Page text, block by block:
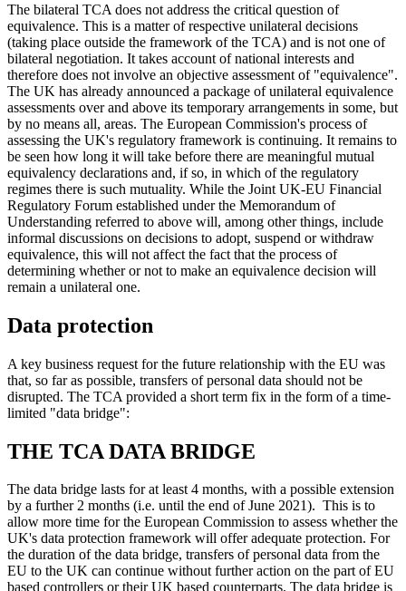
The bilateral TCA does not address the critical question of
equivalence. This is a matter of respective unilateral decisions
(taking place outside the framework of the TCA) and is not one of
bilateral negotiation. It takes account of national interests and
therefore does not involve an objective assessment of "equivalence".
The UK has already announced a package of unilateral equivalence
assessments over and above its temporary arrangements in some, but
by no means all, areas. The European Commission's process of
assessing the UK's regulatory framework is continuing. It remains to
be seen how long it will take before there are meaningful mutual
equivalency declarations and, if so, in which of the regulatory
regimes there is such mutuality. While the Joint UK-EU Financial
Regulatory Forum established under the Memorandum of
Understanding referred to above will, among other things, include
informal discussions on decisions to adopt, suspend or withdraw
equivalence, this will not affect the fact that the process of
determining whether or not to make an equivalence decision will
remain a unilateral one.
Data protection
A key business request for the future relationship with the EU was
that, so far as possible, transfers of personal data should not be
disrupted. The TCA provided a short term fix in the form of a time-
limited "data bridge":
THE TCA DATA BRIDGE
The data bridge lasts for at least 4 months, with a possible extension
by a further 2 months (i.e. until the end of June 2021). This is to
allow more time for the European Commission to assess whether the
UK's data protection framework will offer adequate protection. For
the duration of the data bridge, transfers of personal data from the
EU to the UK can continue without further action on the part of EU
based controllers or their UK based counterparts. The data bridge is